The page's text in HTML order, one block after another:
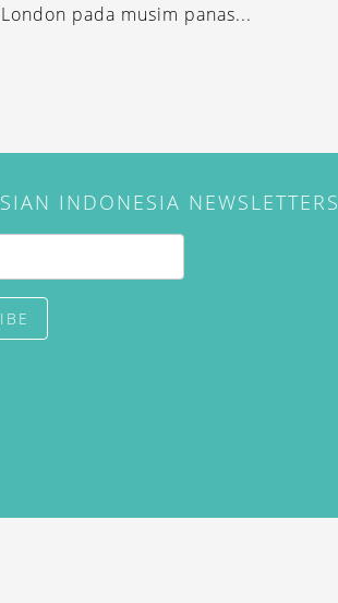
pada musim panas...
INDONESIA NEWSLETTERS